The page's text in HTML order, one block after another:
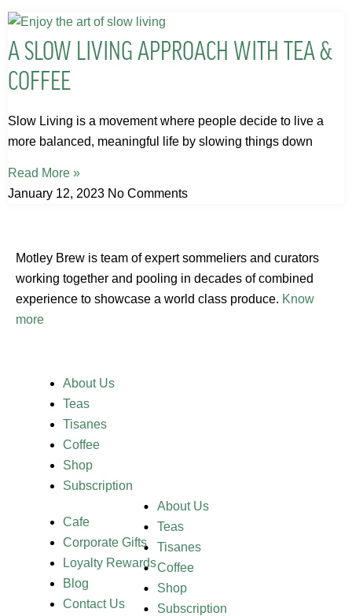
A SLOW LIVING APPROACH WITH TEA &
COFFEE
Slow Living is a movement where people decide to live a
more balanced, meaningful life by slowing things down
Read More »
January 12, 2023 No Comments
Motley Brew is team of expert sommeliers and curators
working together and pooling in decades of combined
experience to showcase a world class produce. Know
more
About Us
Teas
Tisanes
Coffee
Shop
Subscription
About Us
Teas
Tisanes
Coffee
Shop
Subscription
Cafe
Corporate Gifts
Loyalty Rewards
Blog
Contact Us